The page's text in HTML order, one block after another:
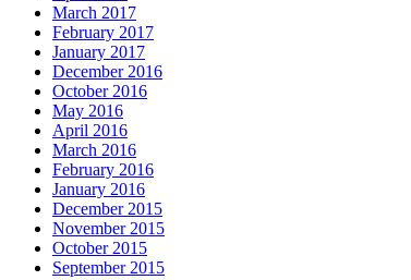
March 2017
February 2017
January 2017
December 2016
October 2016
May 2016
April 2016
March 2016
February 2016
January 2016
December 2015
November 2015
October 2015
September 2015